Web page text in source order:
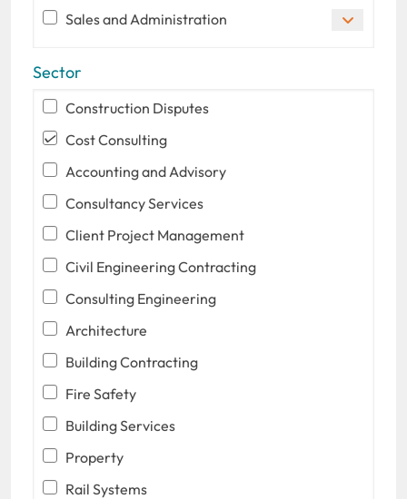
Sales and Administration
Sector
Construction Disputes
Cost Consulting
Accounting and Advisory
Consultancy Services
Client Project Management
Civil Engineering Contracting
Consulting Engineering
Architecture
Building Contracting
Fire Safety
Building Services
Property
Rail Systems